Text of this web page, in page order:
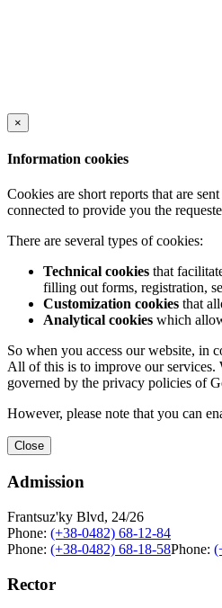
×
Information cookies
Cookies are short reports that are
connected to provide you the
There are several types of cookies:
Technical cookies that
filling out forms, registration,
Customization cookies that
Analytical cookies which
So when you access our website, in
All of this is to improve our services.
governed by the privacy policies of
However, please note that you can
Close
Admission
Frantsuz'ky Blvd, 24/26
Phone: (+38-0482) 68-12-84
Phone: (+38-0482) 68-18-58Phone:
Rector